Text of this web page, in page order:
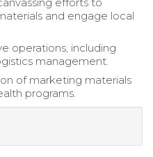
and engage local
operations, including
management.
of marketing materials
programs.